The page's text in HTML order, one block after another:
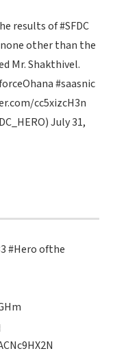
results of#SFDC
other than the
Mr. Shakthivel.
#saasnic
cc5xizcH3n
July 31,
#Heroofthe